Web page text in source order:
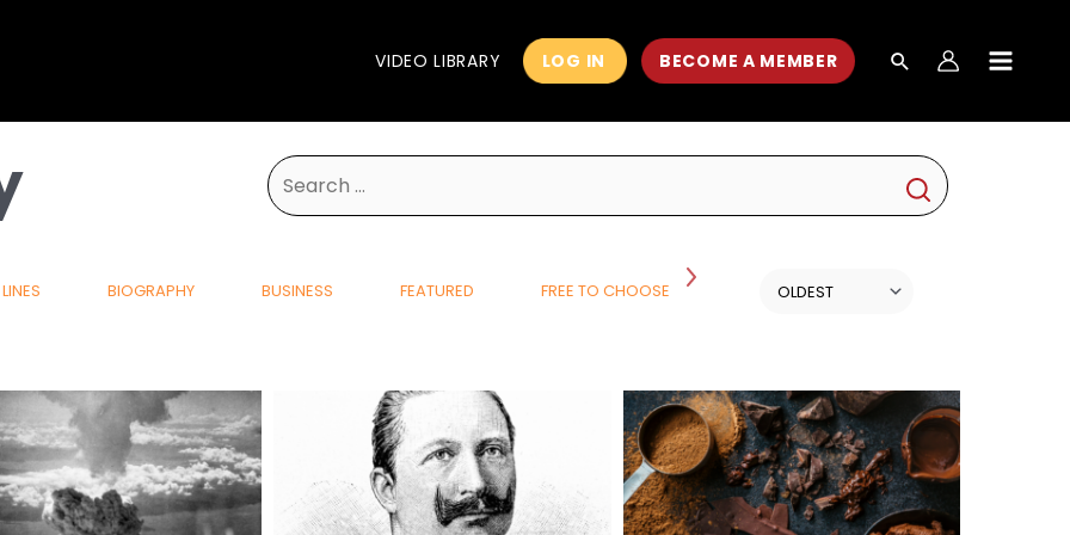
VIDEO LIBRARY LOG IN BECOME A MEMBER
Search
for:
BIOGRAPHY BUSINESS FEATURED FREE TO CHOOSE HISTORY HISTORY AND POLITICS